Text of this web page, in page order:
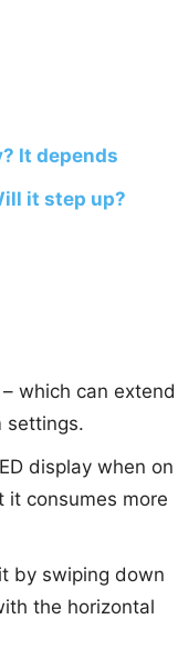
It depends
it step up?
which can extend
settings.
display when on
consumes more
by swiping down
the horizontal